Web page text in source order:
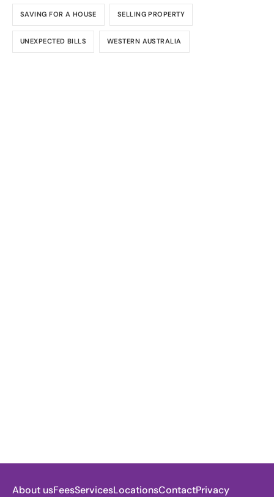
SAVING FOR A HOUSE SELLING PROPERTY
UNEXPECTED BILLS WESTERN AUSTRALIA
About usFeesServicesLocationsContactPrivacy